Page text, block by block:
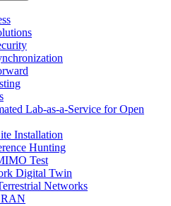
Lab-as-a-Service for Open
Installation
Hunting
Test
Digital Twin
Networks